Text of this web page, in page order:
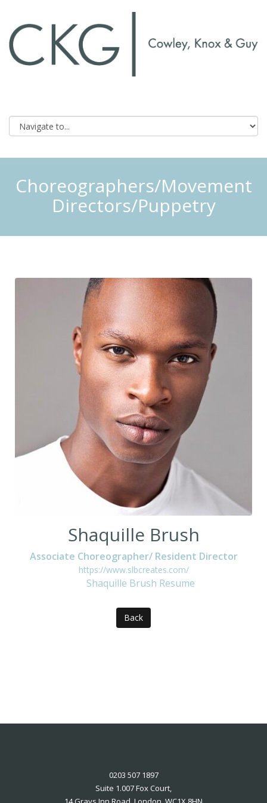
Choreographers/Movement
Directors/Puppetry
Shaquille Brush
Associate Choreographer/ Resident Director
https://www.slbcreates.com/
Shaquille Brush Resume
Back
0203 507 1897
Suite 1.007 Fox Court,